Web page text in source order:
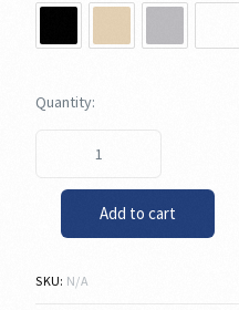
Add to cart
SKU: N/A